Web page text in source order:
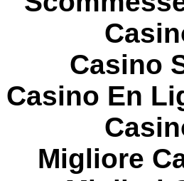
Casino
Casino En
Migliore